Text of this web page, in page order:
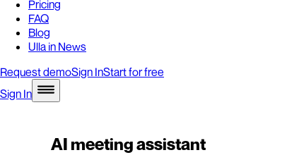
Pricing
FAQ
Blog
Ulla in News
Request demoSign InStart for free
Sign In
AI meeting assistant